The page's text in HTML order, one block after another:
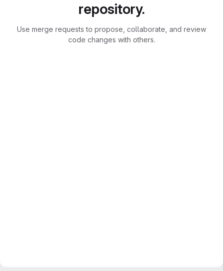
repository.
Use merge requests to propose, collaborate, and review
code changes with others.